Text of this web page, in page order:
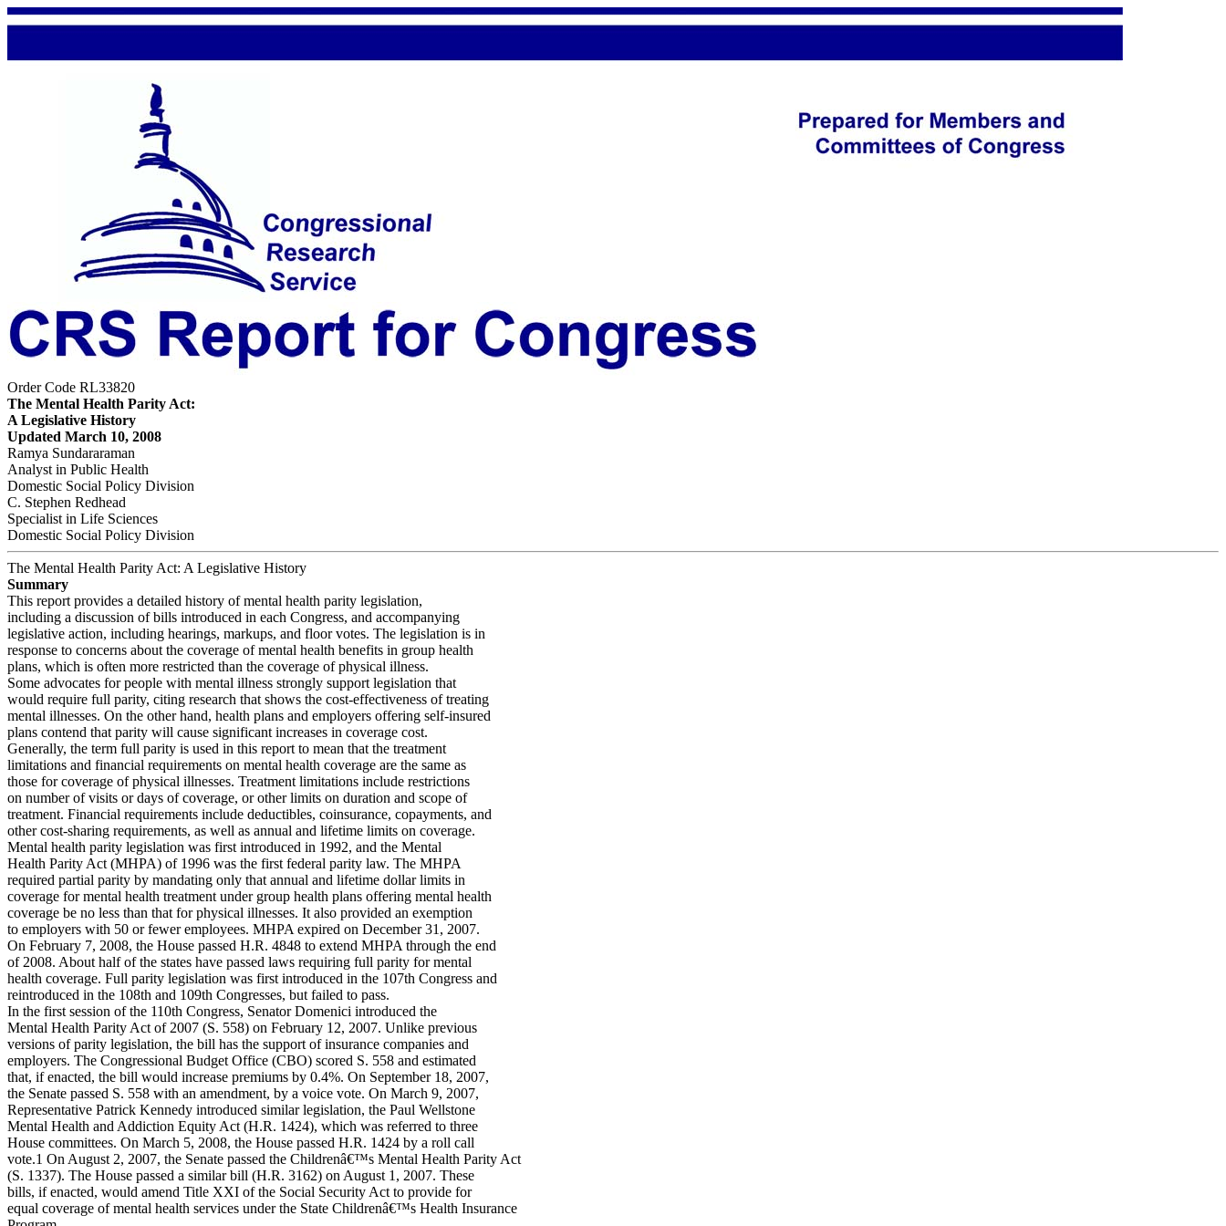
Order Code RL33820
The Mental Health Parity Act:
A Legislative History
Updated March 10, 2008
Ramya Sundararaman
Analyst in Public Health
Domestic Social Policy Division
C. Stephen Redhead
Specialist in Life Sciences
Domestic Social Policy Division
The Mental Health Parity Act: A Legislative History
Summary
This report provides a detailed history of mental health parity legislation,
including a discussion of bills introduced in each Congress, and accompanying
legislative action, including hearings, markups, and floor votes. The legislation is in
response to concerns about the coverage of mental health benefits in group health
plans, which is often more restricted than the coverage of physical illness.
Some advocates for people with mental illness strongly support legislation that
would require full parity, citing research that shows the cost-effectiveness of treating
mental illnesses. On the other hand, health plans and employers offering self-insured
plans contend that parity will cause significant increases in coverage cost.
Generally, the term full parity is used in this report to mean that the treatment
limitations and financial requirements on mental health coverage are the same as
those for coverage of physical illnesses. Treatment limitations include restrictions
on number of visits or days of coverage, or other limits on duration and scope of
treatment. Financial requirements include deductibles, coinsurance, copayments, and
other cost-sharing requirements, as well as annual and lifetime limits on coverage.
Mental health parity legislation was first introduced in 1992, and the Mental
Health Parity Act (MHPA) of 1996 was the first federal parity law. The MHPA
required partial parity by mandating only that annual and lifetime dollar limits in
coverage for mental health treatment under group health plans offering mental health
coverage be no less than that for physical illnesses. It also provided an exemption
to employers with 50 or fewer employees. MHPA expired on December 31, 2007.
On February 7, 2008, the House passed H.R. 4848 to extend MHPA through the end
of 2008. About half of the states have passed laws requiring full parity for mental
health coverage. Full parity legislation was first introduced in the 107th Congress and
reintroduced in the 108th and 109th Congresses, but failed to pass.
In the first session of the 110th Congress, Senator Domenici introduced the
Mental Health Parity Act of 2007 (S. 558) on February 12, 2007. Unlike previous
versions of parity legislation, the bill has the support of insurance companies and
employers. The Congressional Budget Office (CBO) scored S. 558 and estimated
that, if enacted, the bill would increase premiums by 0.4%. On September 18, 2007,
the Senate passed S. 558 with an amendment, by a voice vote. On March 9, 2007,
Representative Patrick Kennedy introduced similar legislation, the Paul Wellstone
Mental Health and Addiction Equity Act (H.R. 1424), which was referred to three
House committees. On March 5, 2008, the House passed H.R. 1424 by a roll call
vote.1 On August 2, 2007, the Senate passed the Childrenâ€™s Mental Health Parity Act
(S. 1337). The House passed a similar bill (H.R. 3162) on August 1, 2007. These
bills, if enacted, would amend Title XXI of the Social Security Act to provide for
equal coverage of mental health services under the State Childrenâ€™s Health Insurance